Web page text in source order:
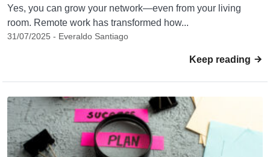
Yes, you can grow your network—even from your living
room. Remote work has transformed how...
31/07/2025 - Everaldo Santiago
Keep reading